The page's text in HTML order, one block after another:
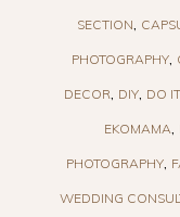
SECTION
PHOTOGRAPHY
DECOR DIY DO
EKOMAMA
PHOTOGRAPHY
WEDDING